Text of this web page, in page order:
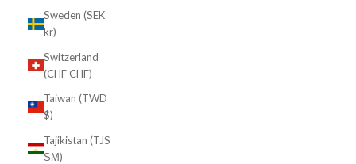
Sweden (SEK
kr)
Switzerland
(CHF CHF)
Taiwan (TWD
$)
Tajikistan (TJS
ЅМ)